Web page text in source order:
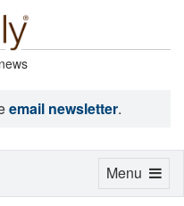
email newsletter.
Toggle
Menu